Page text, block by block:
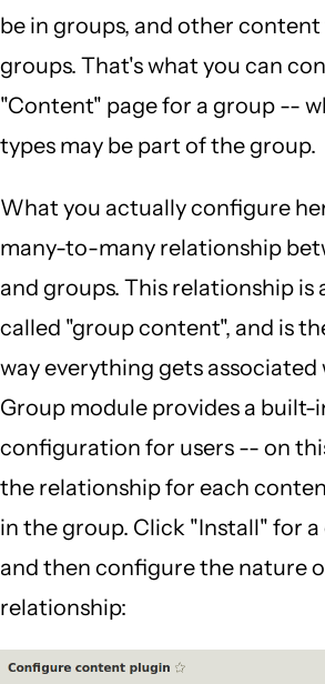
be in groups, and other
groups. That's what you can
"Content" page for a group --
types may be part of the group.
What you actually configure
many-to-many relationship
and groups. This relationship is
called "group content", and is
way everything gets associated
Group module provides a
configuration for users -- on
the relationship for each
in the group. Click "Install" for
and then configure the nature
relationship: